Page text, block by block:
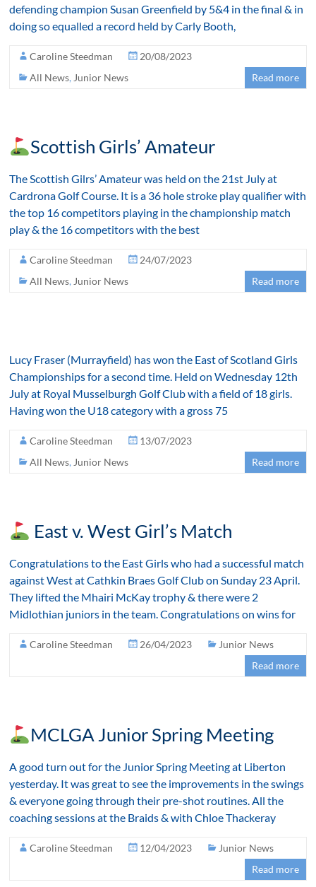
defending champion Susan Greenfield by 5&4 in the final & in
doing so equalled a record held by Carly Booth,
Caroline Steedman
20/08/2023
All News, Junior News Read more
Scottish Girls’ Amateur
The Scottish Gilrs’ Amateur was held on the 21st July at
Cardrona Golf Course. It is a 36 hole stroke play qualifier with
the top 16 competitors playing in the championship match
play & the 16 competitors with the best
Caroline Steedman
24/07/2023
All News, Junior News Read more
Lucy Fraser (Murrayfield) has won the East of Scotland Girls
Championships for a second time. Held on Wednesday 12th
July at Royal Musselburgh Golf Club with a field of 18 girls.
Having won the U18 category with a gross 75
Caroline Steedman
13/07/2023
All News, Junior News Read more
East v. West Girl’s Match
Congratulations to the East Girls who had a successful match
against West at Cathkin Braes Golf Club on Sunday 23 April.
They lifted the Mhairi McKay trophy & there were 2
Midlothian juniors in the team. Congratulations on wins for
Caroline Steedman 26/04/2023
Junior News
Read more
MCLGA Junior Spring Meeting
A good turn out for the Junior Spring Meeting at Liberton
yesterday. It was great to see the improvements in the swings
& everyone going through their pre-shot routines. All the
coaching sessions at the Braids & with Chloe Thackeray
Caroline Steedman 12/04/2023
Junior News
Read more